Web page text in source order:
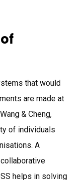
that would
are made at
& Cheng,
of individuals
A
helps in solving